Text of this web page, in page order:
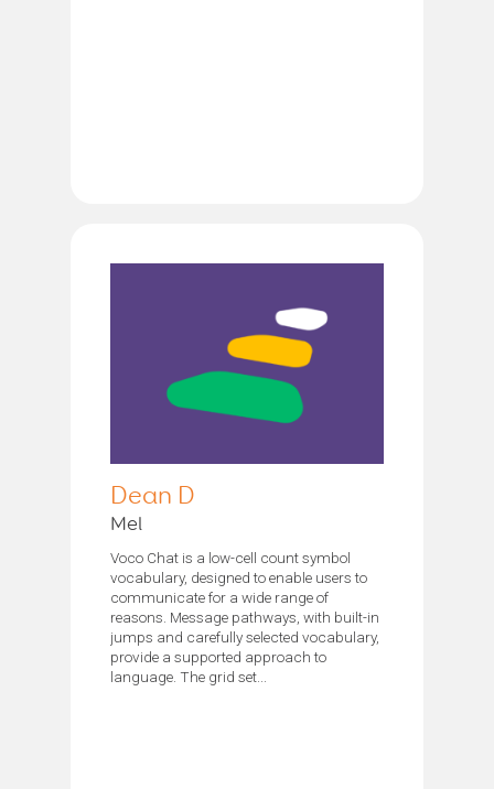
Dean D
Mel
Voco Chat is a low-cell count symbol
vocabulary, designed to enable users to
communicate for a wide range of
reasons. Message pathways, with built-in
jumps and carefully selected vocabulary,
provide a supported approach to
language. The grid set...